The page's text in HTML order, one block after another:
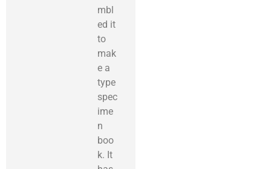
mbl
ed it
to
mak
e a
type
spec
ime
n
boo
k. It